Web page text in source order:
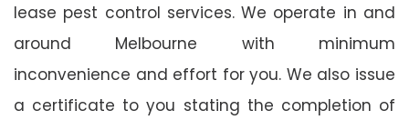
lease pest control services. We operate in and
around Melbourne with minimum
inconvenience and effort for you. We also issue
a certificate to you stating the completion of